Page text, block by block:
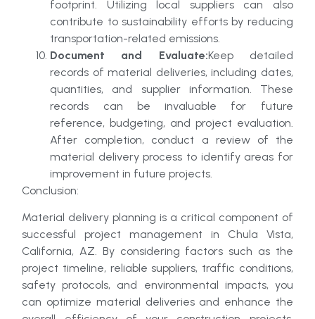
footprint. Utilizing local suppliers can also
contribute to sustainability efforts by reducing
transportation-related emissions.
Document and Evaluate:Keep detailed
records of material deliveries, including dates,
quantities, and supplier information. These
records can be invaluable for future
reference, budgeting, and project evaluation.
After completion, conduct a review of the
material delivery process to identify areas for
improvement in future projects.
Conclusion:
Material delivery planning is a critical component of
successful project management in Chula Vista,
California, AZ. By considering factors such as the
project timeline, reliable suppliers, traffic conditions,
safety protocols, and environmental impacts, you
can optimize material deliveries and enhance the